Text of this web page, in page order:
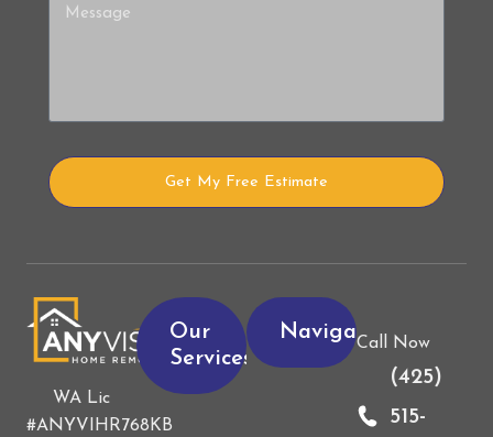
Get My Free Estimate
WA Lic
#ANYVIHR768KB
Our
Services
Navigation
Call Now
(425)
515-